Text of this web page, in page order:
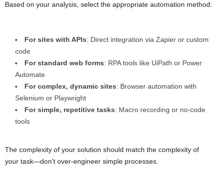
Based on your analysis, select the appropriate automation method:
For sites with APIs: Direct integration via Zapier or custom
code
For standard web forms: RPA tools like UiPath or Power
Automate
For complex, dynamic sites: Browser automation with
Selenium or Playwright
For simple, repetitive tasks: Macro recording or no-code
tools
The complexity of your solution should match the complexity of
your task—don’t over-engineer simple processes.